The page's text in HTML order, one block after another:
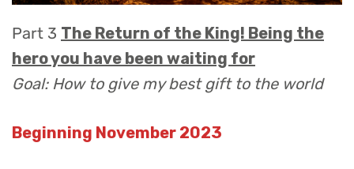
Part 3 The Return of the King! Being the
hero you have been waiting for
Goal: How to give my best gift to the world
Beginning November 2023